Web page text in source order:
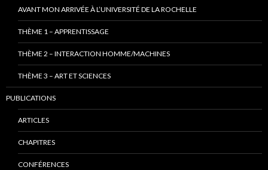
AVANT MON ARRIVÉE À L’UNIVERSITÉ DE LA ROCHELLE
THÈME 1 – APPRENTISSAGE
THÈME 2 – INTERACTION HOMME/MACHINES
THÈME 3 – ART ET SCIENCES
PUBLICATIONS
ARTICLES
CHAPITRES
CONFÉRENCES